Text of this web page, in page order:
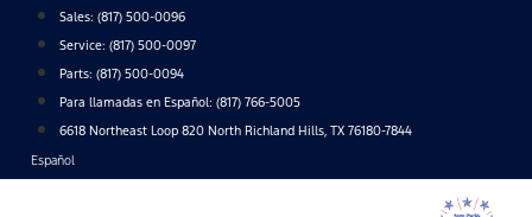
content
Sales: (817) 500-0096
Service: (817) 500-0097
Parts: (817) 500-0094
Para llamadas en Español: (817) 766-5005
6618 Northeast Loop 820 North Richland Hills, TX 76180-7844
Español